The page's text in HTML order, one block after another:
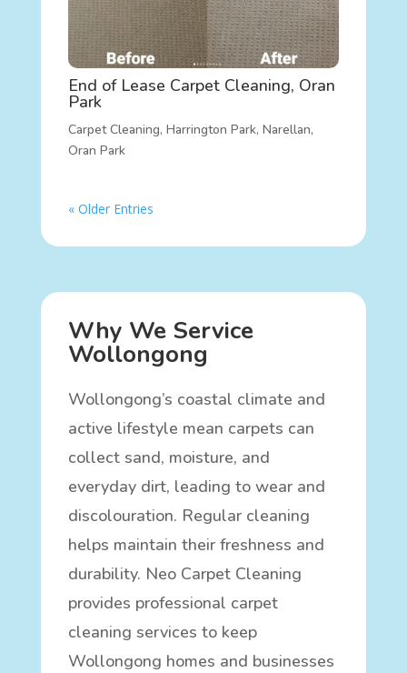
End of Lease Carpet Cleaning, Oran
Park
Carpet Cleaning, Harrington Park, Narellan,
Oran Park
« Older Entries
Why We Service
Wollongong
Wollongong’s coastal climate and
active lifestyle mean carpets can
collect sand, moisture, and
everyday dirt, leading to wear and
discolouration. Regular cleaning
helps maintain their freshness and
durability. Neo Carpet Cleaning
provides professional carpet
cleaning services to keep
Wollongong homes and businesses